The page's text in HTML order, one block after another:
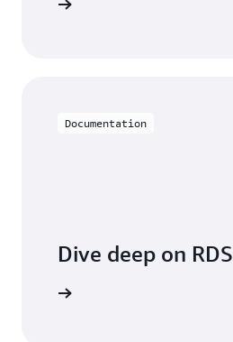
Documentation
Dive deep on RDS